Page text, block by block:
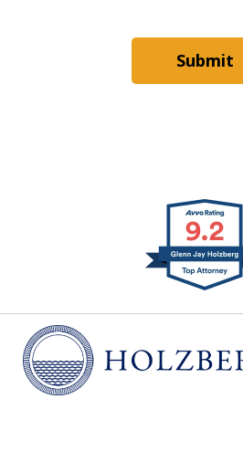
Submit